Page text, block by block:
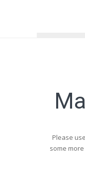
Please
some